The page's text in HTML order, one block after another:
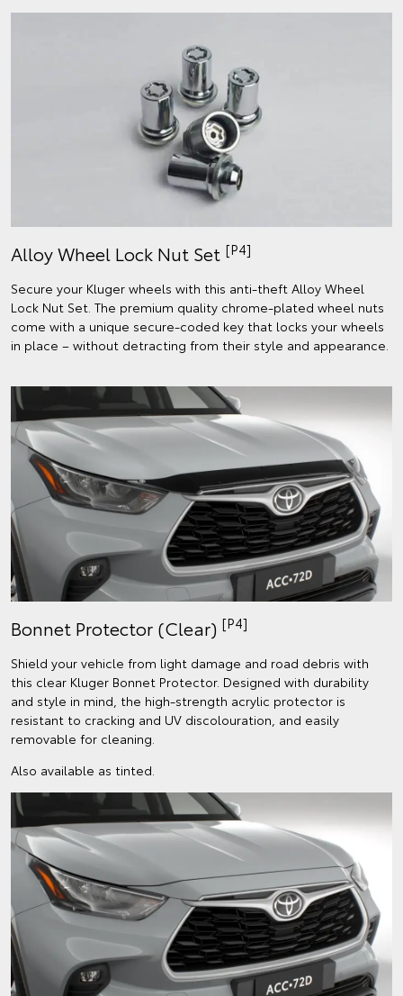
Alloy Wheel Lock Nut Set [P4]
Secure your Kluger wheels with this anti-theft Alloy Wheel
Lock Nut Set. The premium quality chrome-plated wheel nuts
come with a unique secure-coded key that locks your wheels
in place – without detracting from their style and appearance.
Bonnet Protector (Clear) [P4]
Shield your vehicle from light damage and road debris with
this clear Kluger Bonnet Protector. Designed with durability
and style in mind, the high-strength acrylic protector is
resistant to cracking and UV discolouration, and easily
removable for cleaning.
Also available as tinted.